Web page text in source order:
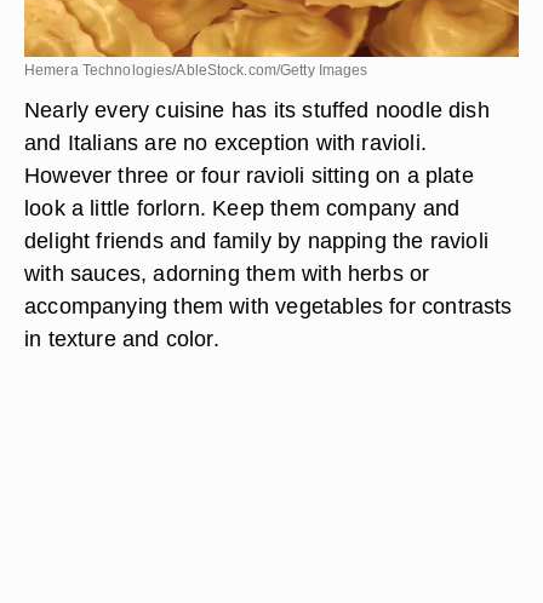
Hemera Technologies/AbleStock.com/Getty Images
Nearly every cuisine has its stuffed noodle dish
and Italians are no exception with ravioli.
However three or four ravioli sitting on a plate
look a little forlorn. Keep them company and
delight friends and family by napping the ravioli
with sauces, adorning them with herbs or
accompanying them with vegetables for contrasts
in texture and color.